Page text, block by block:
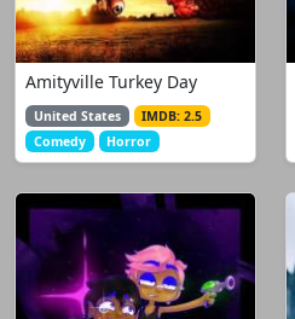
Amityville Turkey Day
United States
IMDB: 2.5
Comedy
Horror